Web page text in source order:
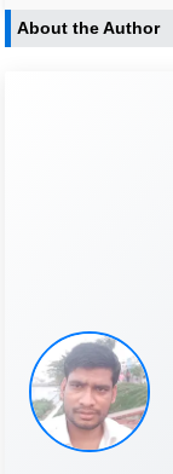
About the Author